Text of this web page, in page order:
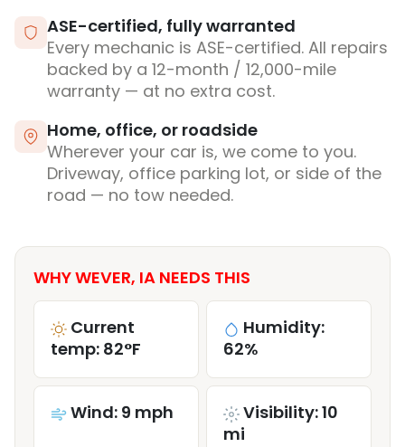
ASE-certified, fully warranted
Every mechanic is ASE-certified. All repairs
backed by a 12-month / 12,000-mile
warranty — at no extra cost.
Home, office, or roadside
Wherever your car is, we come to you.
Driveway, office parking lot, or side of the
road — no tow needed.
WHY WEVER, IA NEEDS THIS
Current
temp: 82°F
Humidity:
62%
Wind: 9 mph
Visibility: 10
mi